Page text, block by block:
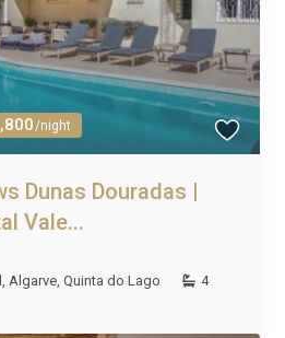
/night
Dunas Douradas |
Vale...
,Algarve,Quinta do Lago
4